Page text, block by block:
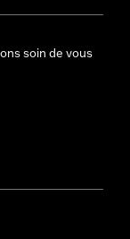
soin de vous